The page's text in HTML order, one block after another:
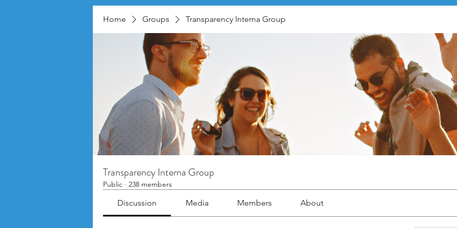
Home Groups Transparency Interna Group
Transparency Interna Group
Public · 238 members
Discussion Media Members About